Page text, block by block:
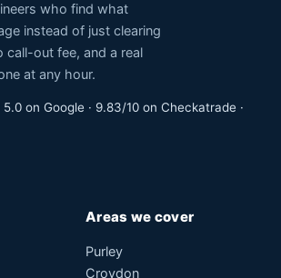
who find what
instead of just clearing
call-out fee, and a real
at any hour.
5.0 on Google · 9.83/10 on Checkatrade ·
Areas we cover
Purley
Croydon